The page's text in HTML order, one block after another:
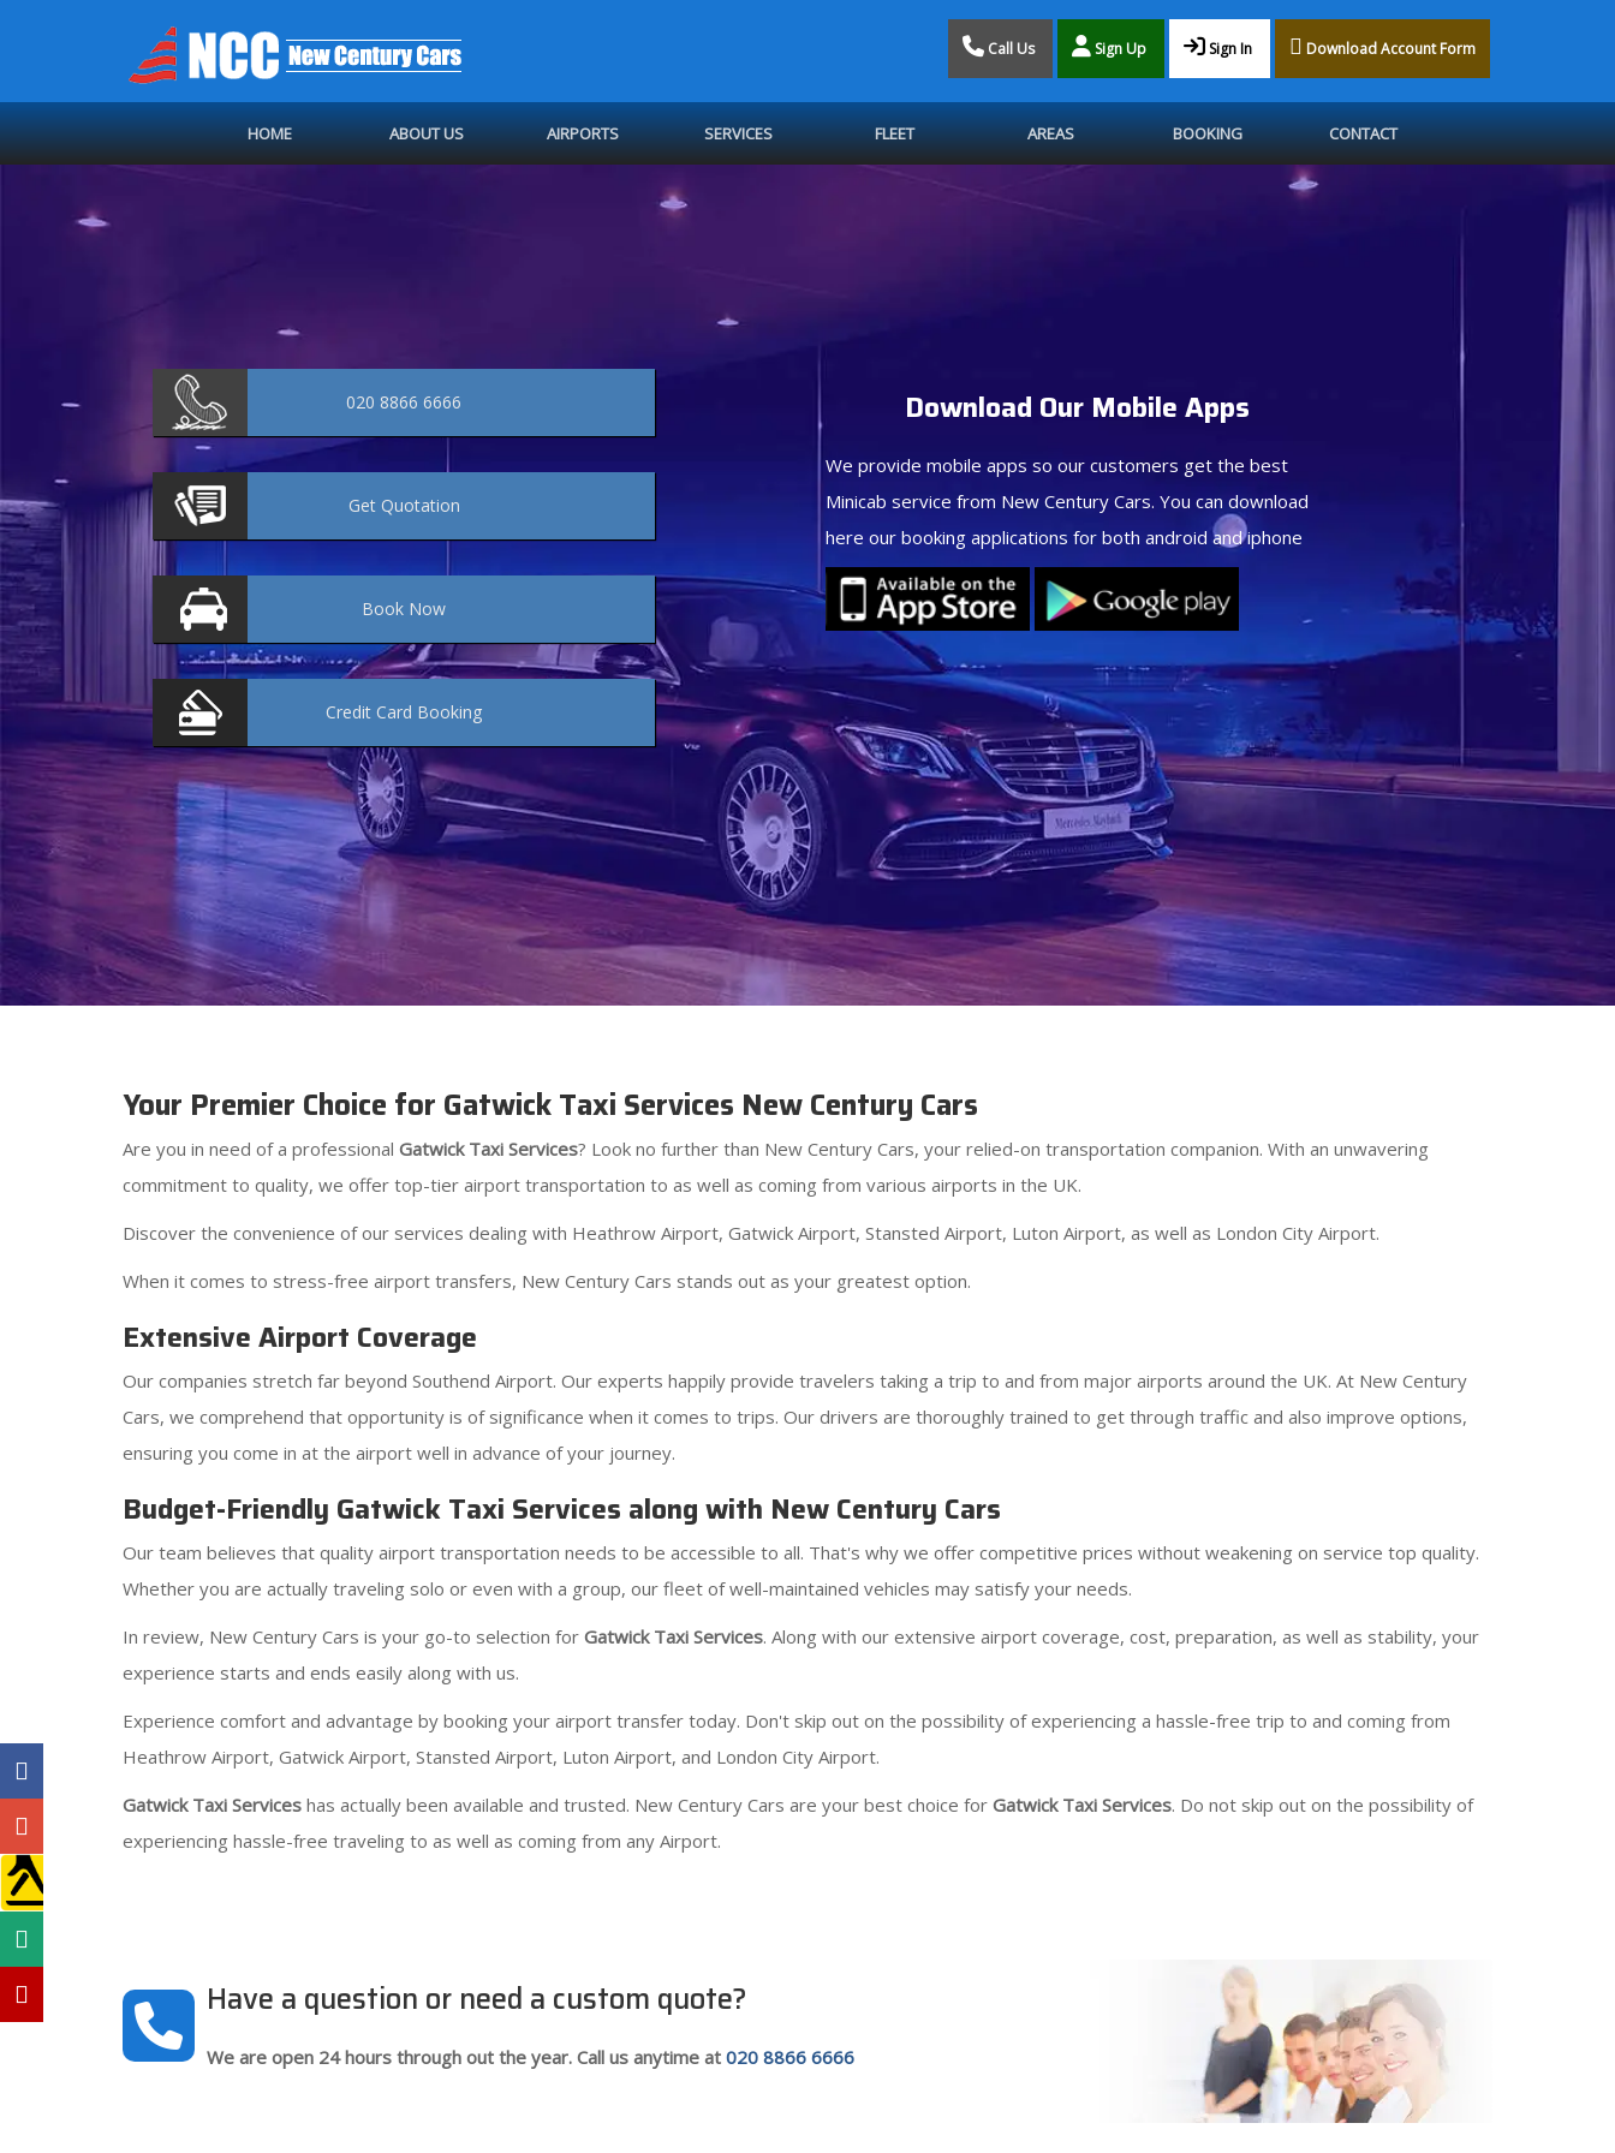
Call Us Sign Up Sign In Download Account Form
HOME ABOUT US AIRPORTS SERVICES FLEET AREAS BOOKING CONTACT
020 8866 6666
Get Quotation
Book Now
Credit Card Booking
Download Our Mobile Apps
We provide mobile apps so our customers get the best
Minicab service from New Century Cars. You can download
here our booking applications for both android and iphone
Your Premier Choice for Gatwick Taxi Services New Century Cars
Are you in need of a professional Gatwick Taxi Services? Look no further than New Century Cars, your relied-on transportation companion. With an unwavering
commitment to quality, we offer top-tier airport transportation to as well as coming from various airports in the UK.
Discover the convenience of our services dealing with Heathrow Airport, Gatwick Airport, Stansted Airport, Luton Airport, as well as London City Airport.
When it comes to stress-free airport transfers, New Century Cars stands out as your greatest option.
Extensive Airport Coverage
Our companies stretch far beyond Southend Airport. Our experts happily provide travelers taking a trip to and from major airports around the UK. At New Century
Cars, we comprehend that opportunity is of significance when it comes to trips. Our drivers are thoroughly trained to get through traffic and also improve options,
ensuring you come in at the airport well in advance of your journey.
Budget-Friendly Gatwick Taxi Services along with New Century Cars
Our team believes that quality airport transportation needs to be accessible to all. That's why we offer competitive prices without weakening on service top quality.
Whether you are actually traveling solo or even with a group, our fleet of well-maintained vehicles may satisfy your needs.
In review, New Century Cars is your go-to selection for Gatwick Taxi Services. Along with our extensive airport coverage, cost, preparation, as well as stability, your
experience starts and ends easily along with us.
Experience comfort and advantage by booking your airport transfer today. Don't skip out on the possibility of experiencing a hassle-free trip to and coming from
Heathrow Airport, Gatwick Airport, Stansted Airport, Luton Airport, and London City Airport.
Gatwick Taxi Services has actually been available and trusted. New Century Cars are your best choice for Gatwick Taxi Services. Do not skip out on the possibility of
experiencing hassle-free traveling to as well as coming from any Airport.
Have a question or need a custom quote?
We are open 24 hours through out the year. Call us anytime at 020 8866 6666